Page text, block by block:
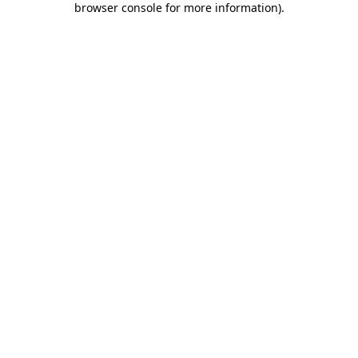
browser console for more information).